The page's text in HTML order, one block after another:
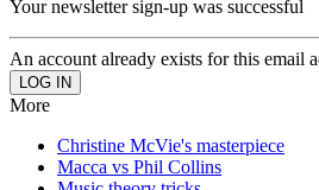
Your newsletter sign-up was successful
An account already exists for this email
More
Christine McVie's masterpiece
Macca vs Phil Collins